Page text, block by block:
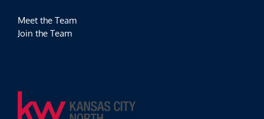
Meet the Team
Join the Team